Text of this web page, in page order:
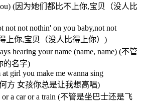
(因为她们都比不上你,宝贝（没人比
not not nothin' on you baby,not not
上你,宝贝（没人比得上你）)
hearing your name (name, name) (不管
的名字)
girl you make me wanna sing
方 女孩你总是让我想高唱)
or a car or a train (不管是坐巴士还是飞